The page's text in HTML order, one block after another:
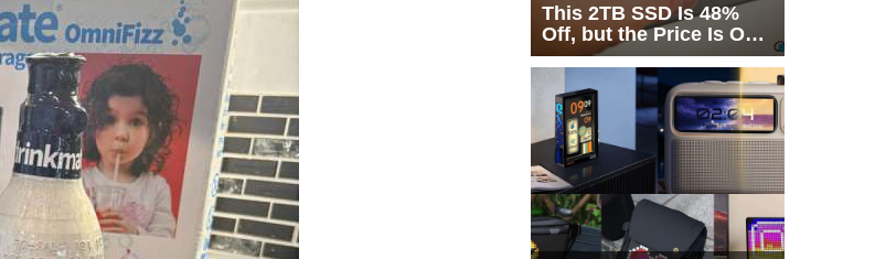
This 2TB SSD Is 48%
Off, but the Price Is Only
Half the Story